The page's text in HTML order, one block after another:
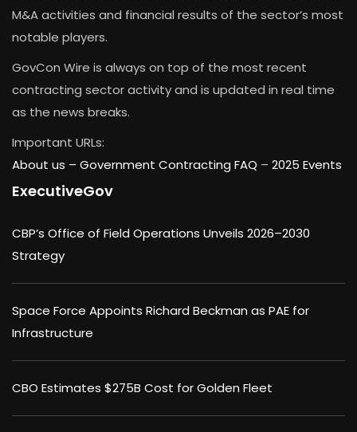
M&A activities and financial results of the sector’s most
notable players.
GovCon Wire is always on top of the most recent
contracting sector activity and is updated in real time
as the news breaks.
Important URLs:
About us – Government Contracting FAQ – 2025 Events
ExecutiveGov
CBP’s Office of Field Operations Unveils 2026–2030
Strategy
Space Force Appoints Richard Beckman as PAE for
Infrastructure
CBO Estimates $275B Cost for Golden Fleet